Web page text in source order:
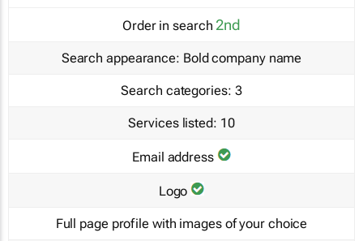
Order in search 2nd
Search appearance: Bold company name
Search categories: 3
Services listed: 10
Email address
Logo
Full page profile with images of your choice